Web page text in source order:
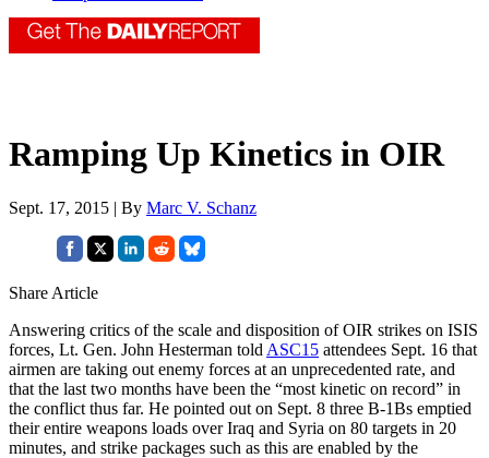
Ramping Up Kinetics in OIR
Sept. 17, 2015 | By Marc V. Schanz
Share Article
Answering critics of the scale and disposition of OIR strikes on ISIS
forces, Lt. Gen. John Hesterman told ASC15 attendees Sept. 16 that
airmen are taking out enemy forces at an unprecedented rate, and
that the last two months have been the “most kinetic on record” in
the conflict thus far. He pointed out on Sept. 8 three B-1Bs emptied
their entire weapons loads over Iraq and Syria on 80 targets in 20
minutes, and strike packages such as this are enabled by the